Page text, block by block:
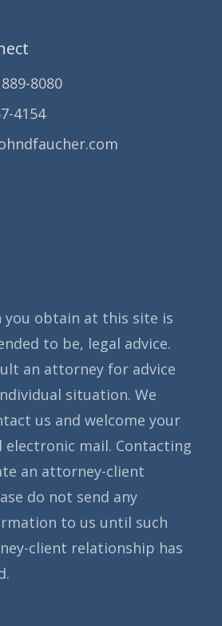
8080
4154
obtain at this site is
to be, legal advice.
an attorney for advice
situation. We
us and welcome your
electronic mail. Contacting
an attorney-client
do not send any
to us until such
client relationship has